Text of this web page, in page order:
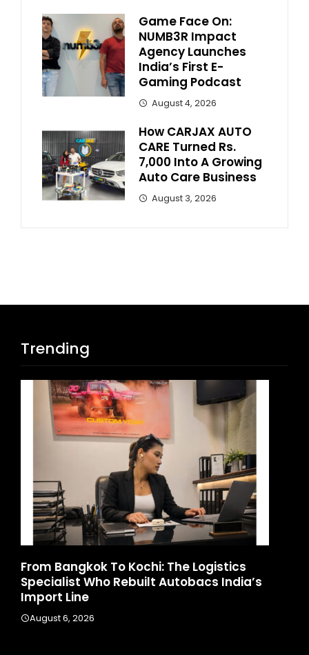
Game Face On:
NUMB3R Impact
Agency Launches
India’s First E-
Gaming Podcast
August 4, 2026
How CARJAX AUTO
CARE Turned Rs.
7,000 Into A Growing
Auto Care Business
August 3, 2026
Trending
From Bangkok To Kochi: The Logistics
Specialist Who Rebuilt Autobacs India’s
Import Line
August 6, 2026